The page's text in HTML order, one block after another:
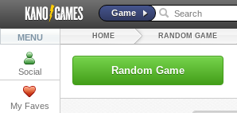
Game
MENU
Social
My Faves
HOME RANDOM GAME
Random Game